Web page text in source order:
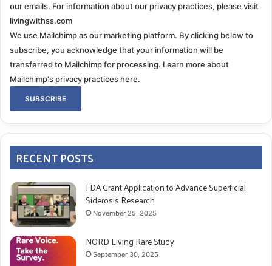
our emails. For information about our privacy practices, please visit
livingwithss.com
We use Mailchimp as our marketing platform. By clicking below to
subscribe, you acknowledge that your information will be
transferred to Mailchimp for processing. Learn more about
Mailchimp's privacy practices here.
RECENT POSTS
FDA Grant Application to Advance Superficial
Siderosis Research
November 25, 2025
NORD Living Rare Study
September 30, 2025